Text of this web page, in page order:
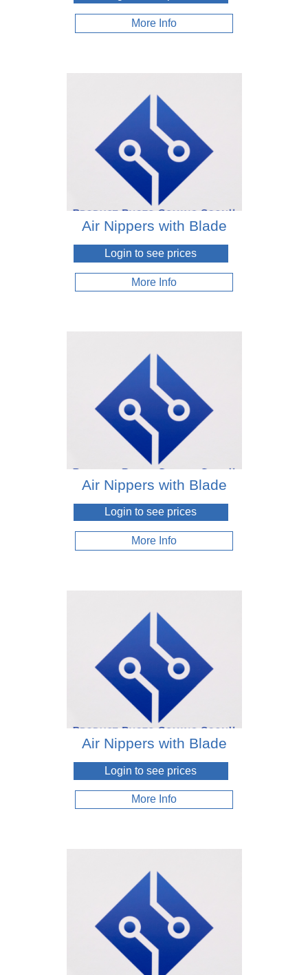
More Info
Air Nippers with Blade
Login to see prices
More Info
Air Nippers with Blade
Login to see prices
More Info
Air Nippers with Blade
Login to see prices
More Info